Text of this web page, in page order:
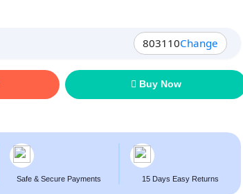
803110Change
Buy Now
Safe & Secure Payments 15 Days Easy Returns